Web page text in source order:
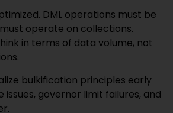
DML operations must be
operate on collections.
in terms of data volume, not
bulkification principles early
governor limit failures, and